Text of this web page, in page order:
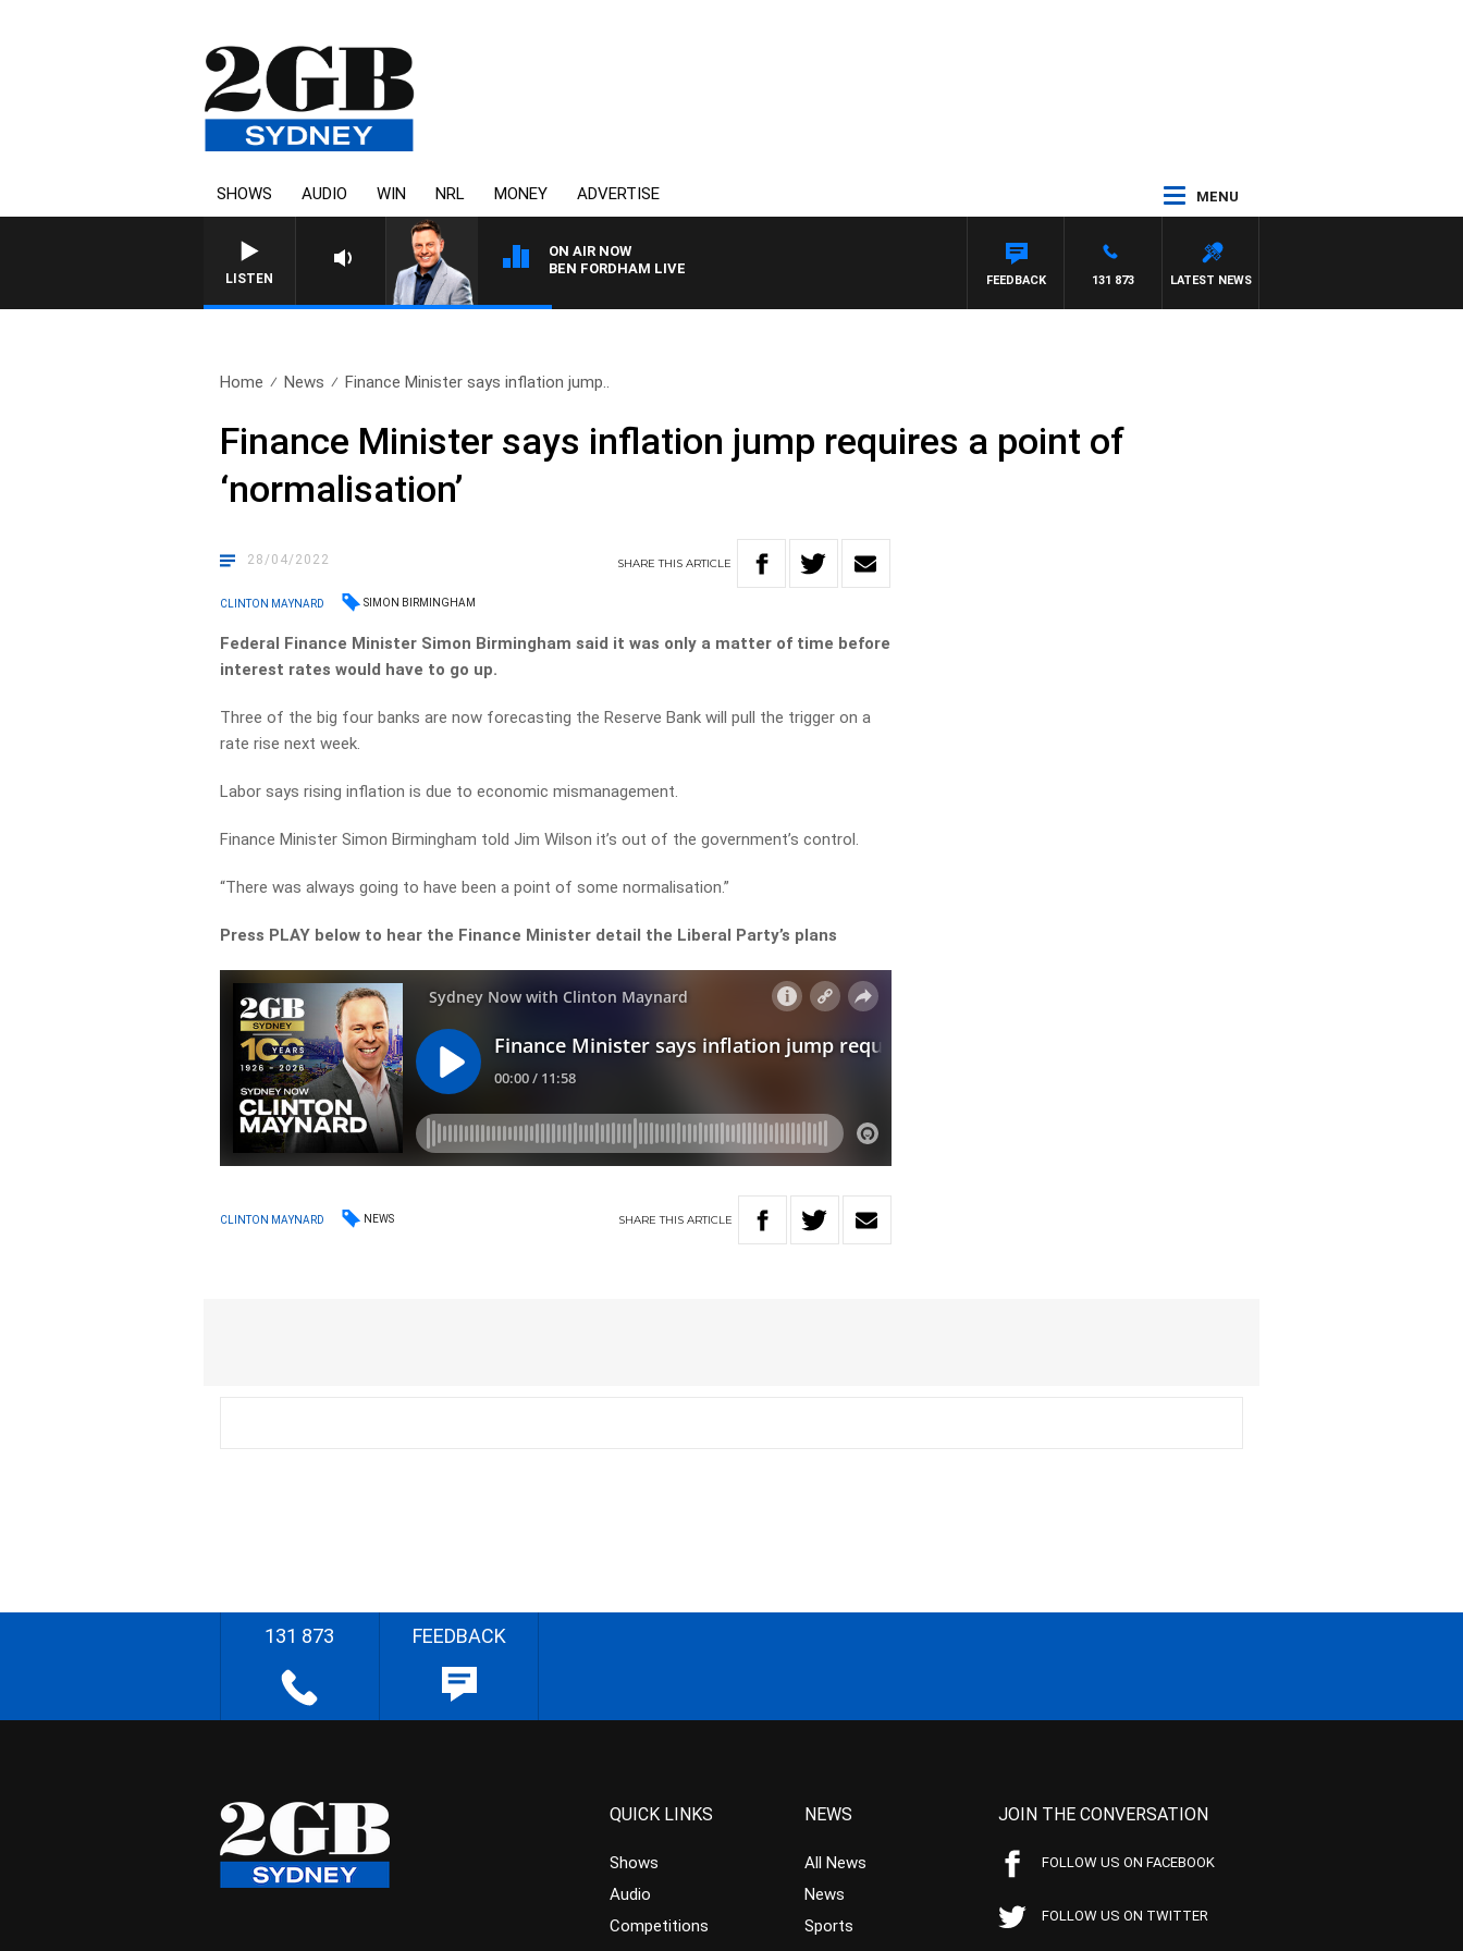
SHOWS AUDIO WIN NRL MONEY ADVERTISE MENU
LISTEN
ON AIR NOW
BEN FORDHAM LIVE
LATEST NEWS
131 873
FEEDBACK
Home News Finance Minister says inflation jump..
Finance Minister says inflation jump requires a point of
‘normalisation’
28/04/2022 SHARETHISARTICLE
CLINTON MAYNARD SIMON BIRMINGHAM
Federal Finance Minister Simon Birmingham said it was only a matter of time before
interest rates would have to go up.
Three of the big four banks are now forecasting the Reserve Bank will pull the trigger on a
rate rise next week.
Labor says rising inflation is due to economic mismanagement.
Finance Minister Simon Birmingham told Jim Wilson it’s out of the government’s control.
“There was always going to have been a point of some normalisation.”
Press PLAY below to hear the Finance Minister detail the Liberal Party’s plans
CLINTON MAYNARD NEWS SHARETHIS ARTICLE
131 873 FEEDBACK
QUICK LINKS
Shows
Audio
Competitions
NEWS
All News
News
Sports
JOIN THE CONVERSATION
FOLLOW US ON FACEBOOK
FOLLOW US ON TWITTER